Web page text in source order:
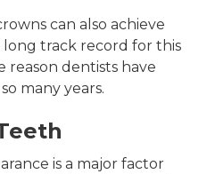
can also achieve
track record for this
reason dentists have
many years.
is a major factor